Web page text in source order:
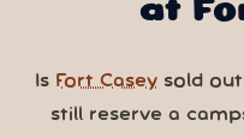
at
Is Fort Casey sold
still reserve a